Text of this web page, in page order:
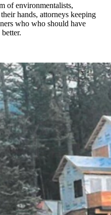
of environmentalists,
hands, attorneys keeping
who who should have
Creekpartially constructed
bureaucratic shuffling, territorial
for common sense, this is it.